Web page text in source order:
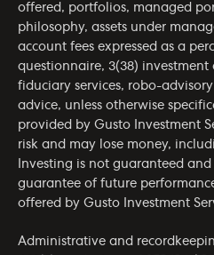
offered, portfolios, managed
philosophy, assets under
account fees expressed as a
questionnaire, 3(38)
fiduciary services, robo-
advice, unless otherwise
provided by Gusto Investment
risk and may lose money,
Investing is not guaranteed
guarantee of future
offered by Gusto Investment
Administrative and